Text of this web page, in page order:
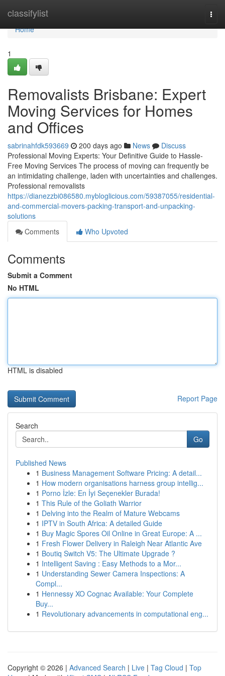
classifylist
Home
Home
1
Removalists Brisbane: Expert
Moving Services for Homes
and Offices
sabrinahfdk593669 200 days ago News
Discuss
Professional Moving Experts: Your Definitive Guide to Hassle-
Free Moving Services The process of moving can frequently be
an intimidating challenge, laden with uncertainties and challenges.
Professional removalists
https://dianezzbi086580.mybloglicious.com/59387055/residential-
and-commercial-movers-packing-transport-and-unpacking-
solutions
Comments
Who Upvoted
Comments
Submit a Comment
No HTML
HTML is disabled
Report Page
Search
Go
Published News
1 Business Management Software Pricing: A detail...
1 How modern organisations harness group intellig...
1 Porno İzle: En İyi Seçenekler Burada!
1 This Rule of the Goliath Warrior
1 Delving into the Realm of Mature Webcams
1 IPTV in South Africa: A detailed Guide
1 Buy Magic Spores Oil Online in Great Europe: A ...
1 Fresh Flower Delivery in Raleigh Near Atlantic Ave
1 Boutiq Switch V5: The Ultimate Upgrade ?
1 Intelligent Saving : Easy Methods to a Mor...
1 Understanding Sewer Camera Inspections: A
Compl...
1 Hennessy XO Cognac Available: Your Complete
Buy...
1 Revolutionary advancements in computational eng...
Copyright © 2026 | Advanced Search | Live | Tag Cloud | Top